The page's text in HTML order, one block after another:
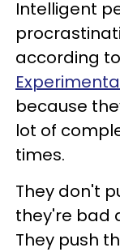
Intelligent
according to
because
lot of
times.
They don't
they're bad
They push